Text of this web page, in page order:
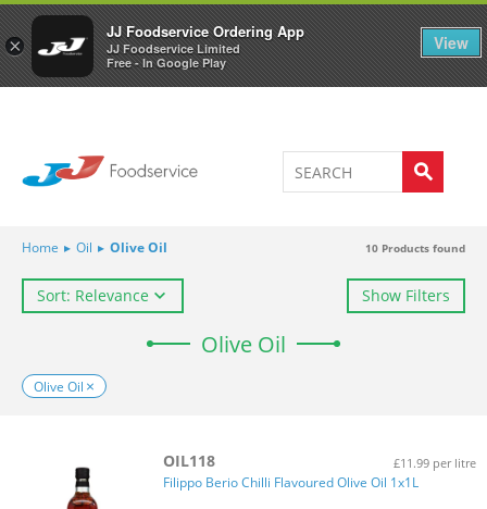
×
JJ Foodservice Ordering App
JJ Foodservice Limited
Free - In Google Play
View
Welcome to JJ's online store 0
Home ▸ Oil ▸ Olive Oil 10 Products found
Sort: Relevance Show Filters
Olive Oil
Olive Oil
OIL118 £11.99 per litre
Filippo Berio Chilli Flavoured Olive Oil 1x1L